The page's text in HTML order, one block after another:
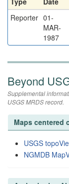
Reporter 01-
MAR-
1987
Beyond
Supplemental
USGS MRDS record.
Maps centered
USGS
NGMDB